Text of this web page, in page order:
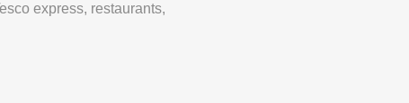
express, restaurants,